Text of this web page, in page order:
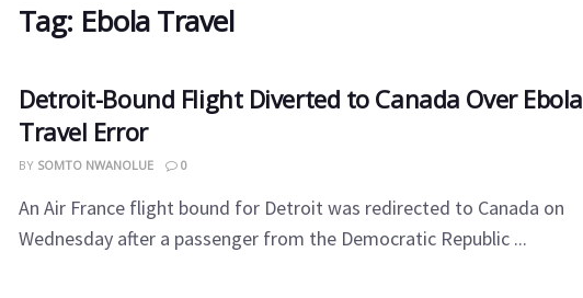
Tag: Ebola Travel
Detroit-Bound Flight Diverted to Canada Over Ebola
Travel Error
BY SOMTO NWANOLUE 0
An Air France flight bound for Detroit was redirected to Canada on
Wednesday after a passenger from the Democratic Republic ...